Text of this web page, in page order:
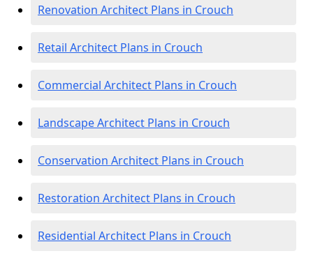
Renovation Architect Plans in Crouch
Retail Architect Plans in Crouch
Commercial Architect Plans in Crouch
Landscape Architect Plans in Crouch
Conservation Architect Plans in Crouch
Restoration Architect Plans in Crouch
Residential Architect Plans in Crouch